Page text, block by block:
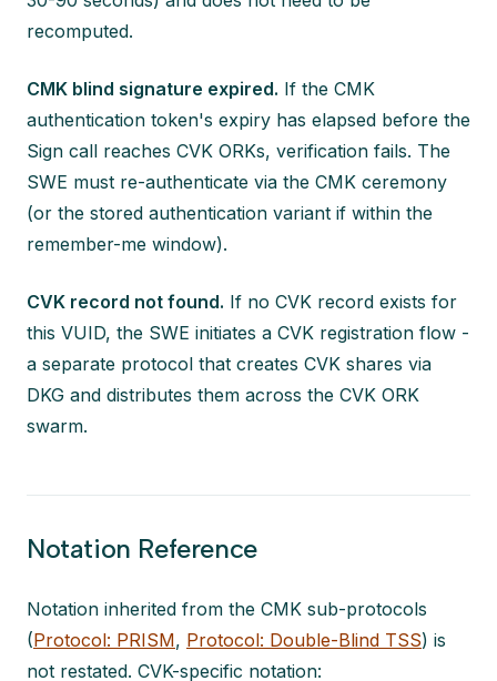
recomputed.
CMK blind signature expired. If the CMK
authentication token's expiry has elapsed before the
Sign call reaches CVK ORKs, verification fails. The
SWE must re-authenticate via the CMK ceremony
(or the stored authentication variant if within the
remember-me window).
CVK record not found. If no CVK record exists for
this VUID, the SWE initiates a CVK registration flow -
a separate protocol that creates CVK shares via
DKG and distributes them across the CVK ORK
swarm.
Notation Reference
Notation inherited from the CMK sub-protocols
(Protocol: PRISM, Protocol: Double-Blind TSS) is
not restated. CVK-specific notation: